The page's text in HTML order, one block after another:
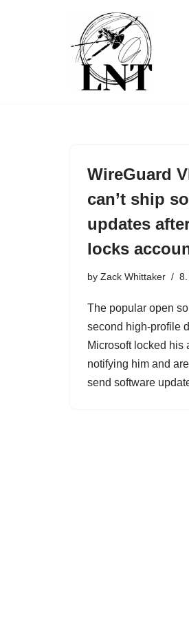
WireGuard
can’t ship
updates
locks
by Zack Whittaker
The popular open
second high-profile
Microsoft locked his
notifying him and
send software